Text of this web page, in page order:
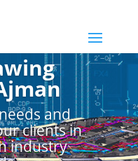
and
clients in
industry